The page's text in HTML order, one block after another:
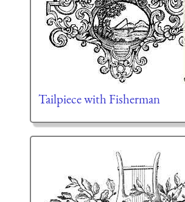
Tailpiece with Fisherman